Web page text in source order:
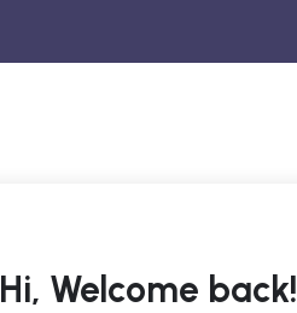
Hi, Welcome back!